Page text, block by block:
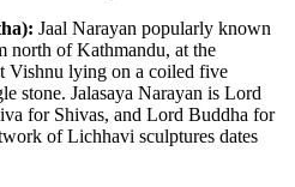
Jaal Narayan popularly known
north of Kathmandu, at the
Vishnu lying on a coiled five
stone. Jalasaya Narayan is Lord
for Shivas, and Lord Buddha for
of Lichhavi sculptures dates